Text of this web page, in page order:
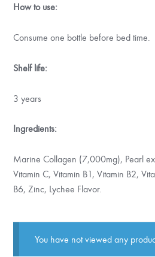
How to use:
Consume one bottle before bed time.
Shelf life:
3 years
Ingredients:
Marine Collagen (7,000mg), Pearl
Vitamin C, Vitamin B1, Vitamin B2,
B6, Zinc, Lychee Flavor.
You have not viewed any